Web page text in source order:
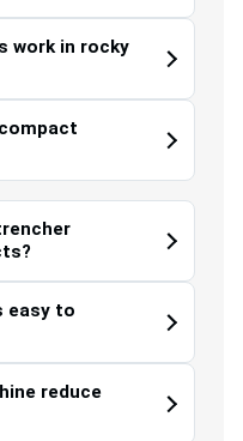
work in rocky
easy to
reduce